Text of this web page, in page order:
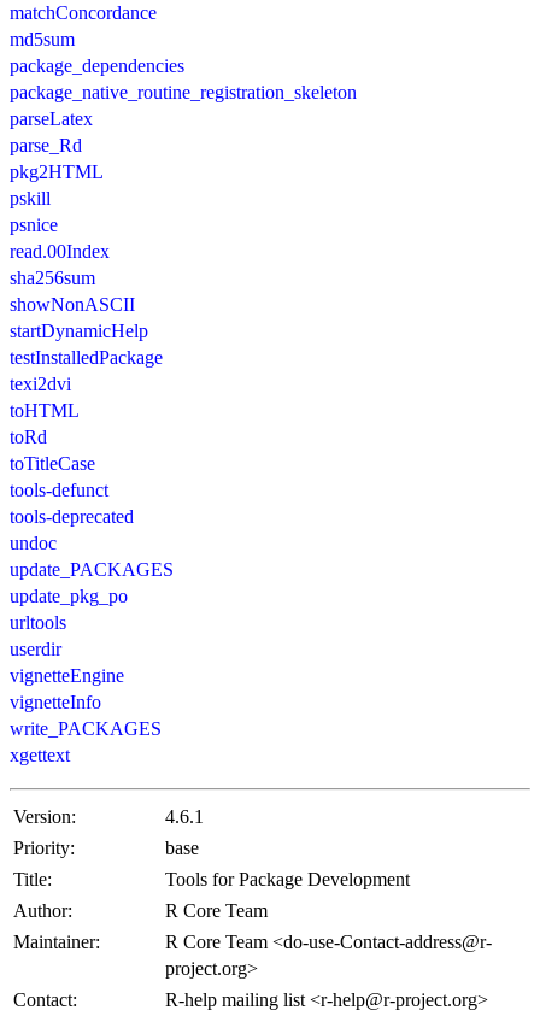
matchConcordance
md5sum
package_dependencies
package_native_routine_registration_skeleton
parseLatex
parse_Rd
pkg2HTML
pskill
psnice
read.00Index
sha256sum
showNonASCII
startDynamicHelp
testInstalledPackage
texi2dvi
toHTML
toRd
toTitleCase
tools-defunct
tools-deprecated
undoc
update_PACKAGES
update_pkg_po
urltools
userdir
vignetteEngine
vignetteInfo
write_PACKAGES
xgettext
Version:
4.6.1
Priority:
base
Title:
Tools for Package Development
Author:
R Core Team
Maintainer:
R Core Team <do-use-Contact-address@r-
project.org>
Contact:
R-help mailing list <r-help@r-project.org>